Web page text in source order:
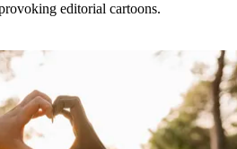
editorial cartoons.